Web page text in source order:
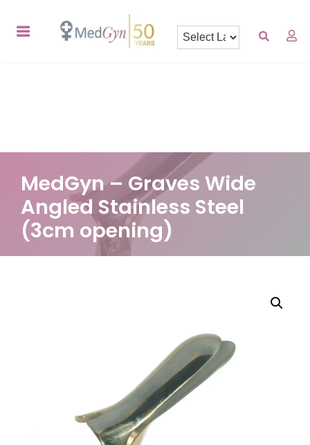
MedGyn – Graves Wide
Angled Stainless Steel
(3cm opening)